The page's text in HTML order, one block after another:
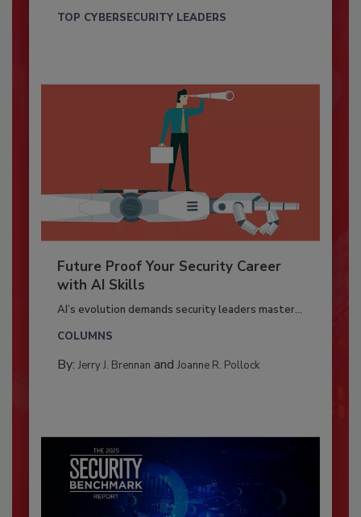
TOP CYBERSECURITY LEADERS
Future Proof Your Security Career
with AI Skills
AI’s evolution demands security leaders master...
COLUMNS
By: Jerry J. Brennan and Joanne R. Pollock